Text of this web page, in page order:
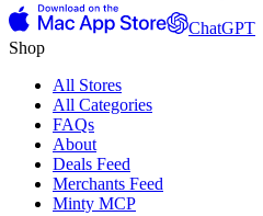
ChatGPT
Shop
All Stores
All Categories
FAQs
About
Deals Feed
Merchants Feed
Minty MCP